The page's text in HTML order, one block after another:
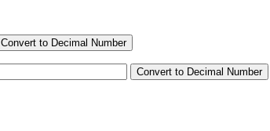
Convert to Decimal Number
Convert to Decimal Number